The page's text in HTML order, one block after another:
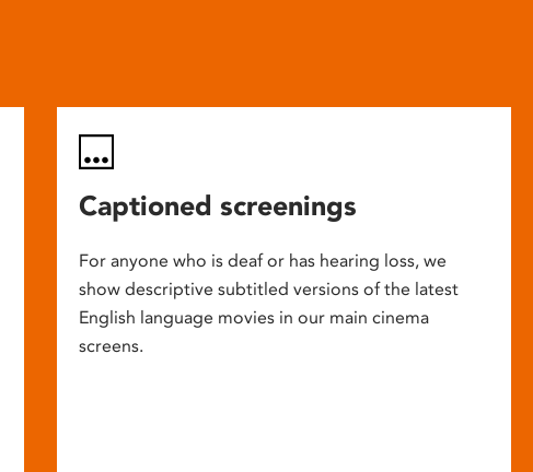
Captioned screenings
For anyone who is deaf or has hearing loss, we
show descriptive subtitled versions of the latest
English language movies in our main cinema
screens.